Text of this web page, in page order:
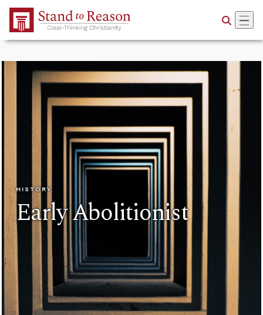
Skip to Main Content
HISTORY
Early Abolitionist